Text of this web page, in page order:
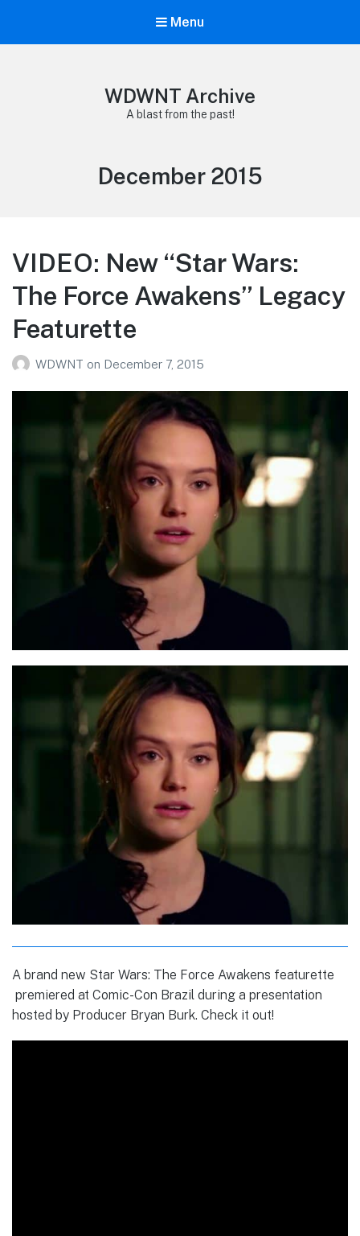
Menu
WDWNT Archive
A blast from the past!
Month:
December 2015
VIDEO: New “Star Wars:
The Force Awakens” Legacy
Featurette
WDWNT on December 7, 2015
A brand new Star Wars: The Force Awakens featurette
premiered at Comic-Con Brazil during a presentation
hosted by Producer Bryan Burk. Check it out!